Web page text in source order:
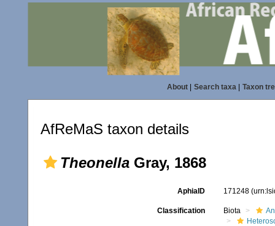
About| Search taxa| Taxon
AfReMaS taxon details
Theonella Gray, 1868
AphiaID 171248
Classification Biota